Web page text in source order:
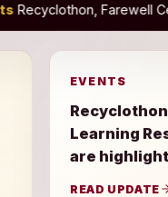
Celebration and
EVENTS
Learning
are
READ UPDATE